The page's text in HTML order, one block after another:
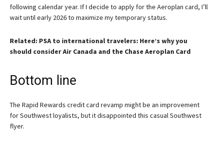
following calendar year. If I decide to apply for the Aeroplan card, I’ll
wait until early 2026 to maximize my temporary status.
Related: PSA to international travelers: Here’s why you
should consider Air Canada and the Chase Aeroplan Card
Bottom line
The Rapid Rewards credit card revamp might be an improvement
for Southwest loyalists, but it disappointed this casual Southwest
flyer.